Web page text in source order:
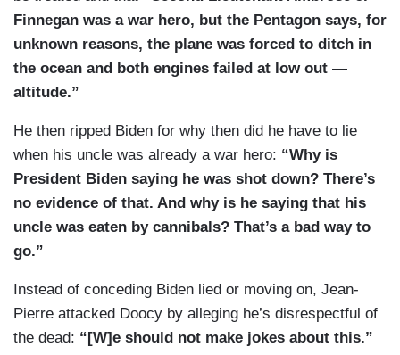
Finnegan was a war hero, but the Pentagon says, for
unknown reasons, the plane was forced to ditch in
the ocean and both engines failed at low out —
altitude.”
He then ripped Biden for why then did he have to lie
when his uncle was already a war hero: “Why is
President Biden saying he was shot down? There’s
no evidence of that. And why is he saying that his
uncle was eaten by cannibals? That’s a bad way to
go.”
Instead of conceding Biden lied or moving on, Jean-
Pierre attacked Doocy by alleging he’s disrespectful of
the dead: “[W]e should not make jokes about this.”